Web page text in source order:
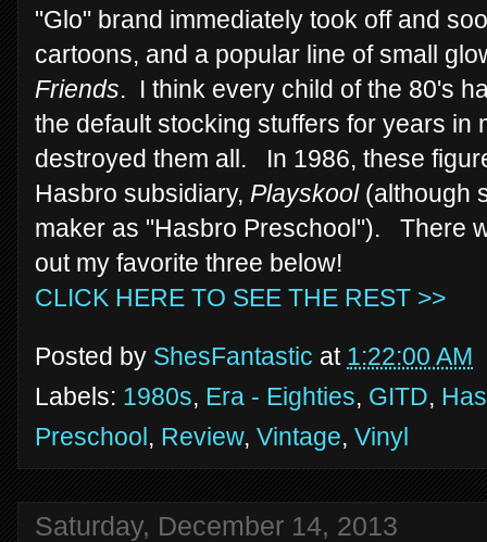
"Glo" brand immediately took off and
cartoons, and a popular line of small
Friends. I think every child of the 80's
the default stocking stuffers for years in
destroyed them all. In 1986, these
Hasbro subsidiary, Playskool(although
maker as "Hasbro Preschool"). There
out my favorite three below!
CLICK HERE TO SEE THE REST >>
Posted by ShesFantastic at 1:22:00 AM
Labels: 1980s, Era - Eighties, GITD,
Preschool, Review, Vintage, Vinyl
Saturday, December 14, 2013